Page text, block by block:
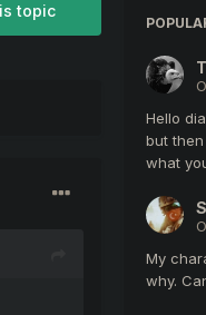
topic
Hello
but
what
My
why.